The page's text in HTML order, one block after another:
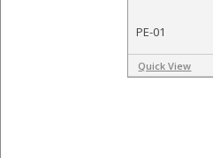
PE-01
Quick View